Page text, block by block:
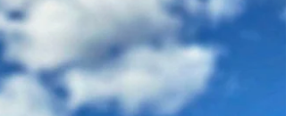
When a new venture awaits and allows
showcasing a single grain's full potential, what
do you do? If you're James B. Beam Distilling